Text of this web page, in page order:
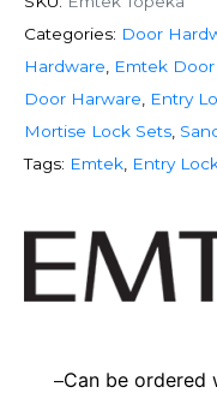
Categories: Door
Hardware
Emtek
Door Harware
Entry
Mortise Lock Sets
Tags: Emtek Entry
–Can be ordered